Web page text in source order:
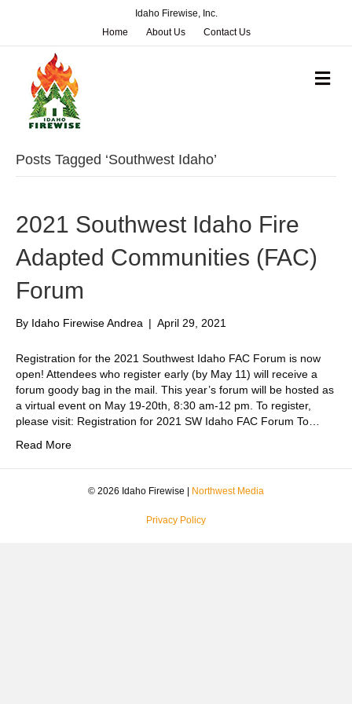
Idaho Firewise, Inc.
Home
About Us Contact Us
M
e
Posts Tagged ‘Southwest Idaho’
2021 Southwest Idaho Fire
Adapted Communities (FAC)
Forum
By Idaho Firewise Andrea | April 29, 2021
Registration for the 2021 Southwest Idaho FAC Forum is now
open! Attendees who register early (by May 11) will receive a
forum goody bag in the mail. This year’s forum will be hosted as
a virtual event on May 19-20th, 8:30 am-12 pm. To register,
please visit: Registration for 2021 SW Idaho FAC Forum To…
Read More
© 2026 Idaho Firewise | Northwest Media
Privacy Policy